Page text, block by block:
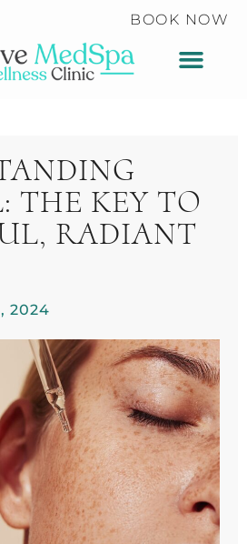
BOOK NOW
THE KEY TO
RADIANT
2024